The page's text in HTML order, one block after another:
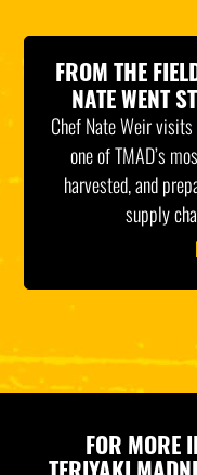
FROM THE
NATE WENT
Chef Nate Weir
one of TMAD’s
harvested, and
supply
FOR MORE